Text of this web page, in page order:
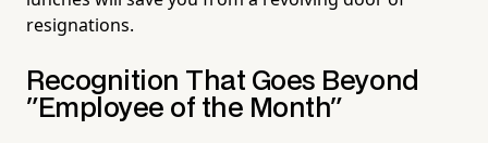
resignations.
Recognition That Goes Beyond
"Employee of the Month"